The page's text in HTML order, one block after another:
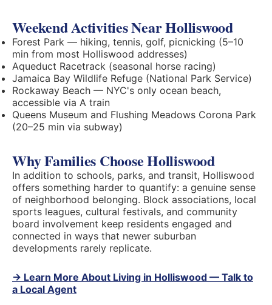
Weekend Activities Near Holliswood
Forest Park — hiking, tennis, golf, picnicking (5–10
min from most Holliswood addresses)
Aqueduct Racetrack (seasonal horse racing)
Jamaica Bay Wildlife Refuge (National Park Service)
Rockaway Beach — NYC's only ocean beach,
accessible via A train
Queens Museum and Flushing Meadows Corona Park
(20–25 min via subway)
Why Families Choose Holliswood
In addition to schools, parks, and transit, Holliswood
offers something harder to quantify: a genuine sense
of neighborhood belonging. Block associations, local
sports leagues, cultural festivals, and community
board involvement keep residents engaged and
connected in ways that newer suburban
developments rarely replicate.
→ Learn More About Living in Holliswood — Talk to
a Local Agent